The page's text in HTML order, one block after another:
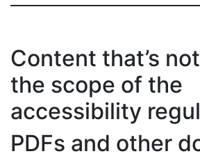
Content that’s
the scope of the
accessibility
PDFs and other